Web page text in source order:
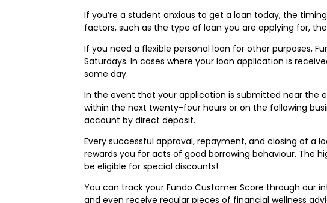
If you’re a student anxious to get a loan today, the
factors, such as the type of loan you are applying for,
If you need a flexible personal loan for other purposes,
Saturdays. In cases where your loan application is
same day.
In the event that your application is submitted near the
within the next twenty-four hours or on the following
account by direct deposit.
Every successful approval, repayment, and closing of a
rewards you for acts of good borrowing behaviour. The
be eligible for special discounts!
You can track your Fundo Customer Score through our
and even receive regular pieces of financial wellness